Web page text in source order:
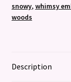
snowy, whimsy
woods
Description